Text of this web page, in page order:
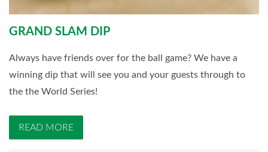
GRAND SLAM DIP
Always have friends over for the ball game? We have a
winning dip that will see you and your guests through to
the the World Series!
READ MORE